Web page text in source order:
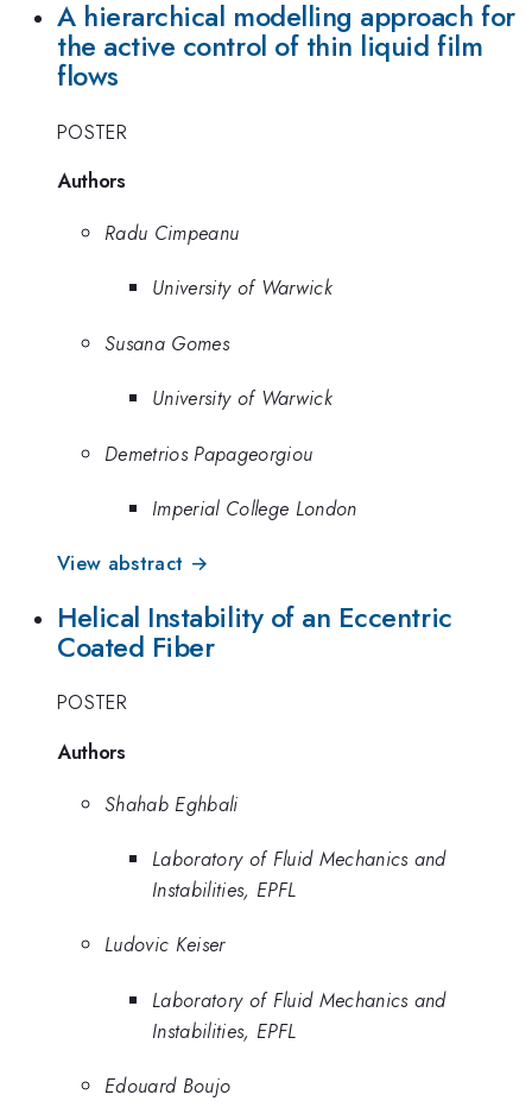
A hierarchical modelling approach for
the active control of thin liquid film
flows
POSTER
Authors
Radu Cimpeanu
University of Warwick
Susana Gomes
University of Warwick
Demetrios Papageorgiou
Imperial College London
View abstract →
Helical Instability of an Eccentric
Coated Fiber
POSTER
Authors
Shahab Eghbali
Laboratory of Fluid Mechanics and
Instabilities, EPFL
Ludovic Keiser
Laboratory of Fluid Mechanics and
Instabilities, EPFL
Edouard Boujo